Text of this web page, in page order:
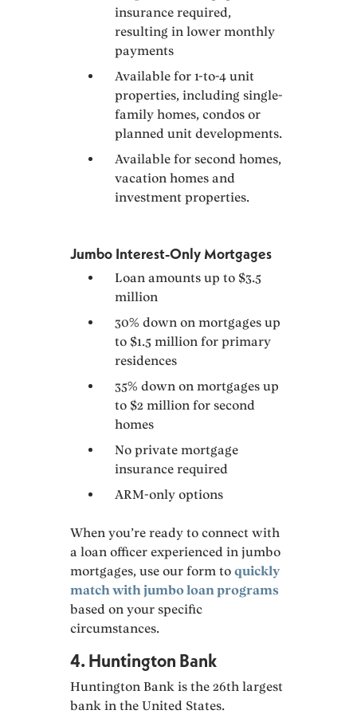
insurance required,
resulting in lower monthly
payments
Available for 1-to-4 unit
properties, including single-
family homes, condos or
planned unit developments.
Available for second homes,
vacation homes and
investment properties.
Jumbo Interest-Only Mortgages
Loan amounts up to $3.5
million
30% down on mortgages up
to $1.5 million for primary
residences
35% down on mortgages up
to $2 million for second
homes
No private mortgage
insurance required
ARM-only options
When you’re ready to connect with
a loan officer experienced in jumbo
mortgages, use our form toquickly
match with jumbo loan programs
based on your specific
circumstances.
4. Huntington Bank
Huntington Bank is the 26th largest
bank in the United States.